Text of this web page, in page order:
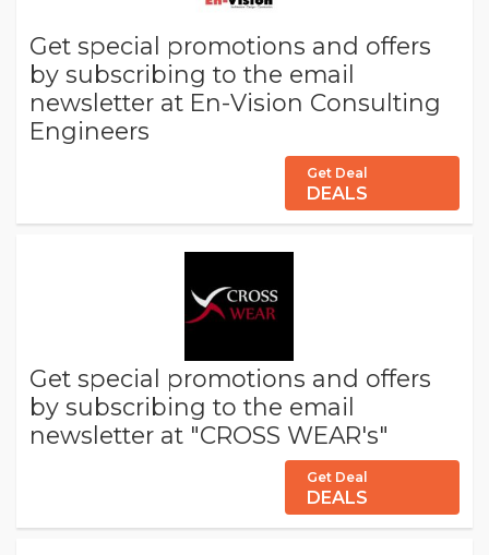
Get special promotions and offers
by subscribing to the email
newsletter at En-Vision Consulting
Engineers
Get Deal
DEALS
Get special promotions and offers
by subscribing to the email
newsletter at "CROSS WEAR's"
Get Deal
DEALS